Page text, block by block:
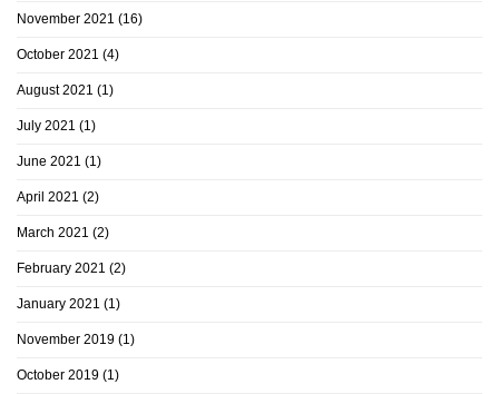
November 2021 (16)
October 2021 (4)
August 2021 (1)
July 2021 (1)
June 2021 (1)
April 2021 (2)
March 2021 (2)
February 2021 (2)
January 2021 (1)
November 2019 (1)
October 2019 (1)